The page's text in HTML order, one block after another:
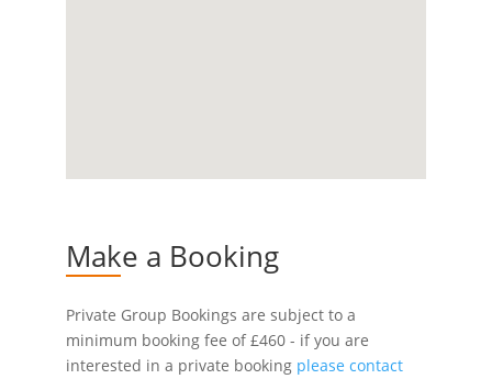
Make a Booking
Private Group Bookings are subject to a
minimum booking fee of £460 - if you are
interested in a private booking please contact